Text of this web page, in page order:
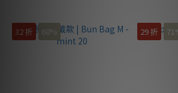
32 折 68% 29 折